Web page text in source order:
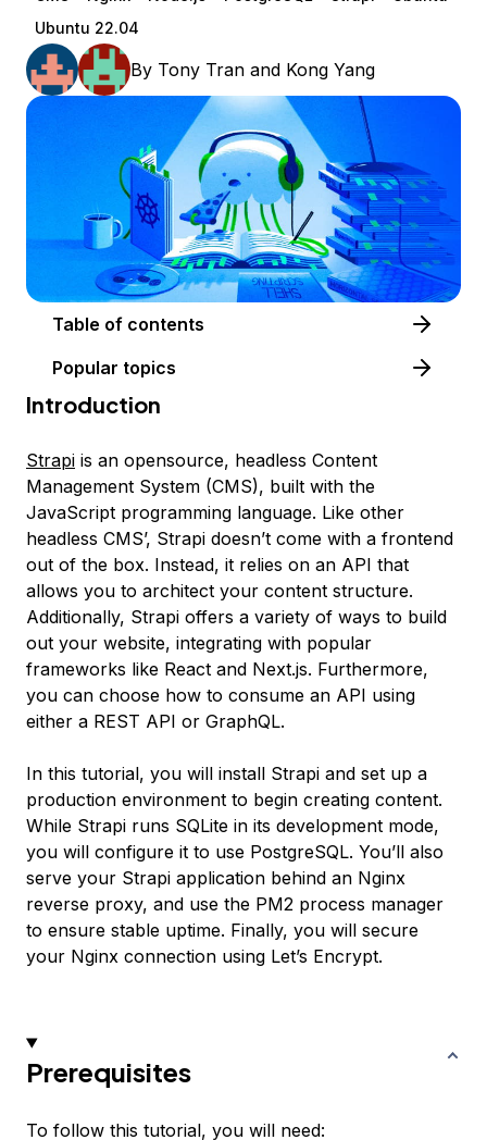
Ubuntu 22.04
By Tony Tran and Kong Yang
Table of contents
Popular topics
Introduction
Strapi is an opensource, headless Content
Management System (CMS), built with the
JavaScript programming language. Like other
headless CMS’, Strapi doesn’t come with a frontend
out of the box. Instead, it relies on an API that
allows you to architect your content structure.
Additionally, Strapi offers a variety of ways to build
out your website, integrating with popular
frameworks like React and Next.js. Furthermore,
you can choose how to consume an API using
either a REST API or GraphQL.
In this tutorial, you will install Strapi and set up a
production environment to begin creating content.
While Strapi runs SQLite in its development mode,
you will configure it to use PostgreSQL. You’ll also
serve your Strapi application behind an Nginx
reverse proxy, and use the PM2 process manager
to ensure stable uptime. Finally, you will secure
your Nginx connection using Let’s Encrypt.
Prerequisites
To follow this tutorial, you will need: